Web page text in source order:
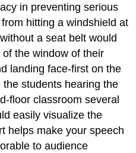
in preventing serious
hitting a windshield at
a seat belt would
the window of their
landing face-first on the
students hearing the
floor classroom several
easily visualize the
helps make your speech
to audience